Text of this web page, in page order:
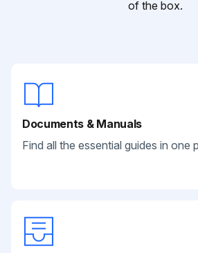
of the box.
Documents & Manuals
Find all the essential guides in one